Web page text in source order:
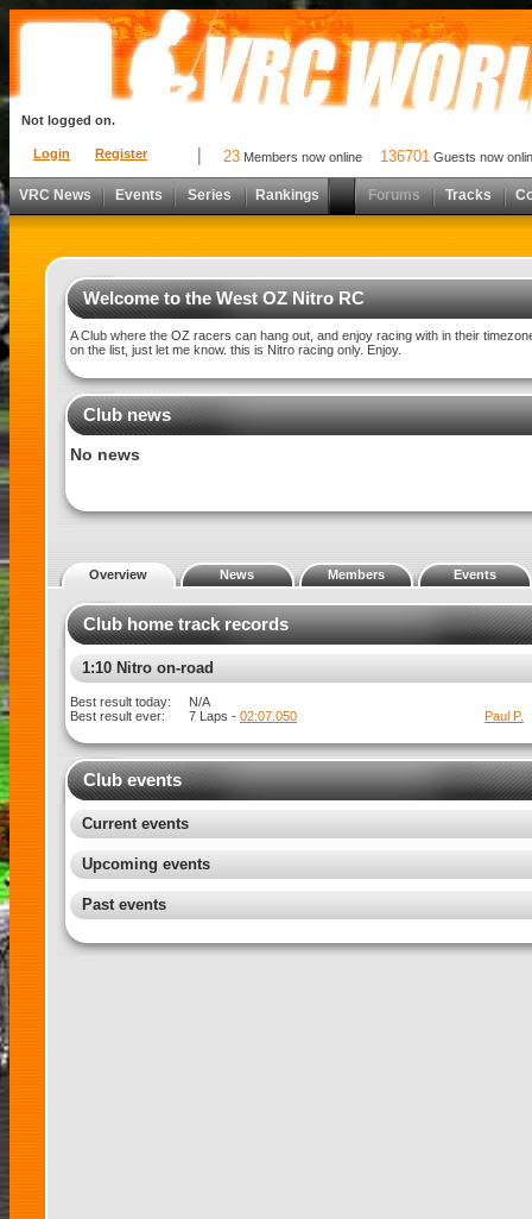
Login Register
Not logged on.
23 Members now online 136701 Guests now
VRC News Events Series Rankings Forums Tracks
Welcome to the West OZ Nitro RC
A Club where the OZ racers can hang out, and enjoy racing with in their
on the list, just let me know. this is Nitro racing only. Enjoy.
Club news
No news
Overview News Members Events
Club home track records
1:10 Electric on-road
Best result today:
N/A
Best result ever:
7 Laps - 02:13.450 Paul P.
Club events
Current events
Upcoming events
Past events